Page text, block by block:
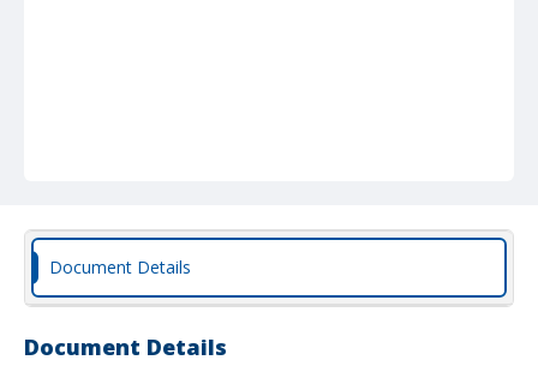
Document Details
Document Details